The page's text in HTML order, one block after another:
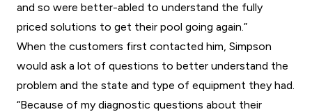
and so were better-abled to understand the fully
priced solutions to get their pool going again.”
When the customers first contacted him, Simpson
would ask a lot of questions to better understand the
problem and the state and type of equipment they had.
“Because of my diagnostic questions about their